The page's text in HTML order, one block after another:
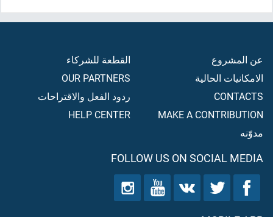
عن المشروع
الامكانيات الحالية
CONTACTS
MAKE A CONTRIBUTION
مدوّنه
القطعة للشركاء
OUR PARTNERS
ردود الفعل والاقتراحات
HELP CENTER
FOLLOW US ON SOCIAL MEDIA